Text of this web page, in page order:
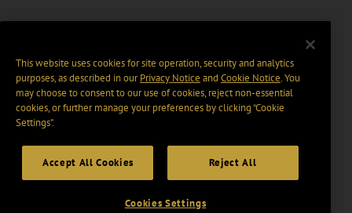
This website uses cookies for site operation, security and analytics
purposes, as described in ourPrivacy Notice and Cookie Notice. You
may choose to consent to our use of cookies, reject non-essential
cookies, or further manage your preferences by clicking “Cookie
Settings".
Accept All Cookies Reject All
Cookies Settings